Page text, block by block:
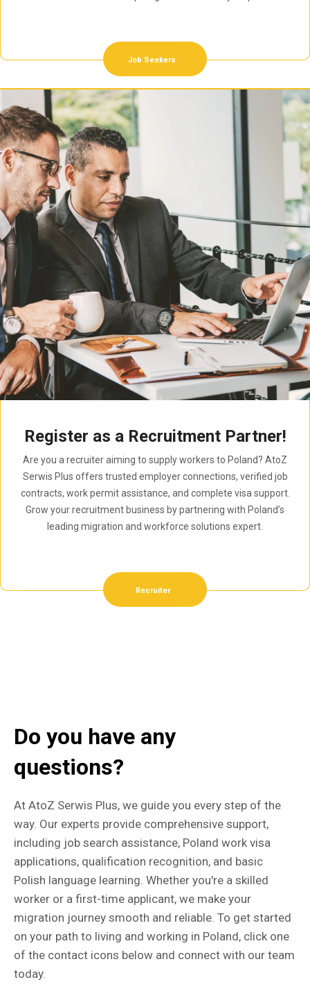
Job Seekers
Register as a Recruitment Partner!
Are you a recruiter aiming to supply workers to Poland? AtoZ
Serwis Plus offers trusted employer connections, verified job
contracts, work permit assistance, and complete visa support.
Grow your recruitment business by partnering with Poland’s
leading migration and workforce solutions expert.
Recruiter
Do you have any
questions?
At AtoZ Serwis Plus, we guide you every step of the
way. Our experts provide comprehensive support,
including job search assistance, Poland work visa
applications, qualification recognition, and basic
Polish language learning. Whether you're a skilled
worker or a first-time applicant, we make your
migration journey smooth and reliable. To get started
on your path to living and working in Poland, click one
of the contact icons below and connect with our team
today.